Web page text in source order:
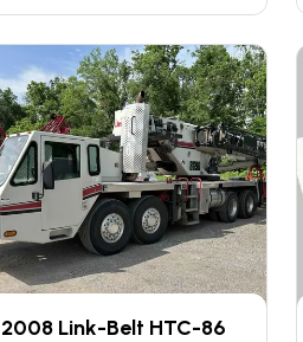
2008 Link-Belt HTC-86